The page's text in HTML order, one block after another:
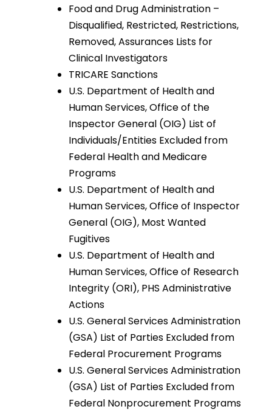
Food and Drug Administration –
Disqualified, Restricted, Restrictions,
Removed, Assurances Lists for
Clinical Investigators
TRICARE Sanctions
U.S. Department of Health and
Human Services, Office of the
Inspector General (OIG) List of
Individuals/Entities Excluded from
Federal Health and Medicare
Programs
U.S. Department of Health and
Human Services, Office of Inspector
General (OIG), Most Wanted
Fugitives
U.S. Department of Health and
Human Services, Office of Research
Integrity (ORI), PHS Administrative
Actions
U.S. General Services Administration
(GSA) List of Parties Excluded from
Federal Procurement Programs
U.S. General Services Administration
(GSA) List of Parties Excluded from
Federal Nonprocurement Programs